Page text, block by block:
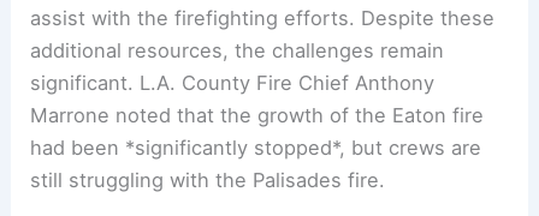
assist with the firefighting efforts. Despite these
additional resources, the challenges remain
significant. L.A. County Fire Chief Anthony
Marrone noted that the growth of the Eaton fire
had been *significantly stopped*, but crews are
still struggling with the Palisades fire.